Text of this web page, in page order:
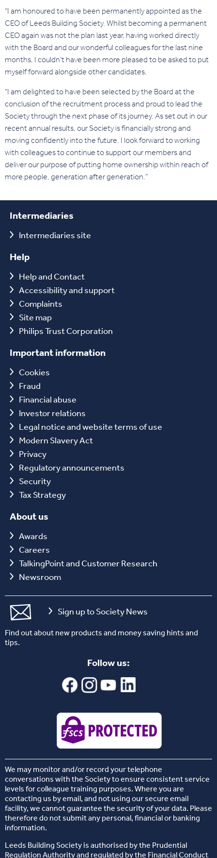
“I am honoured to have been permanently appointed as the
CEO of Leeds Building Society. Whilst becoming a permanent
CEO again was not the plan last year, having worked directly
with the Board and our wonderful colleagues for the last nine
months, I couldn’t have been more pleased to be asked to put
myself forward alongside other candidates.
"I am delighted to have been selected by the Board at the
conclusion of the recruitment process and proud to lead the
Society through the next phase of its journey. As set out in our
recent annual results, our Society is financially strong and
moving confidently into the future. I look forward to working
with colleagues to continue to support our members and
deliver our purpose of putting home ownership within reach of
more people, generation after generation.”
Intermediaries
Intermediaries site
Help
Help and Contact
Accessibility and support
Complaints
Site map
Philips Trust Corporation
Important information
Cookies
Fraud
Financial abuse
Investor relations
Legal notice and website terms of use
Modern Slavery Act
Privacy
Regulatory announcements
Security
Tax Strategy
About us
Awards
Careers
TalkingPoint and Customer Research
Newsroom
Sign up to Society News
Find out about new products and money saving hints and
tips.
Follow us:
We may monitor and/or record your telephone
conversations with the Society to ensure consistent service
levels for colleague training purposes. Where you are
contacting us by email, and not using our secure email
facility, we cannot guarantee the security of your data. Please
therefore do not submit any personal, financial or banking
information.
Leeds Building Society is authorised by the Prudential
Regulation Authority and regulated by the Financial Conduct